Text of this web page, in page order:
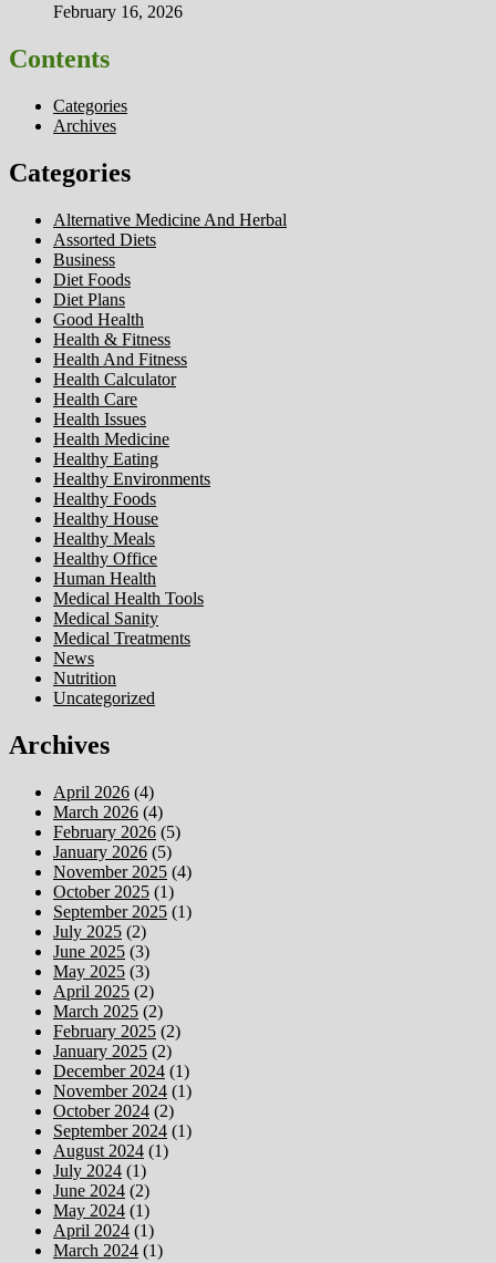
February 16, 2026
Contents
Categories
Archives
Categories
Alternative Medicine And Herbal
Assorted Diets
Business
Diet Foods
Diet Plans
Good Health
Health & Fitness
Health And Fitness
Health Calculator
Health Care
Health Issues
Health Medicine
Healthy Eating
Healthy Environments
Healthy Foods
Healthy House
Healthy Meals
Healthy Office
Human Health
Medical Health Tools
Medical Sanity
Medical Treatments
News
Nutrition
Uncategorized
Archives
April 2026 (4)
March 2026 (4)
February 2026 (5)
January 2026 (5)
November 2025 (4)
October 2025 (1)
September 2025 (1)
July 2025 (2)
June 2025 (3)
May 2025 (3)
April 2025 (2)
March 2025 (2)
February 2025 (2)
January 2025 (2)
December 2024 (1)
November 2024 (1)
October 2024 (2)
September 2024 (1)
August 2024 (1)
July 2024 (1)
June 2024 (2)
May 2024 (1)
April 2024 (1)
March 2024 (1)